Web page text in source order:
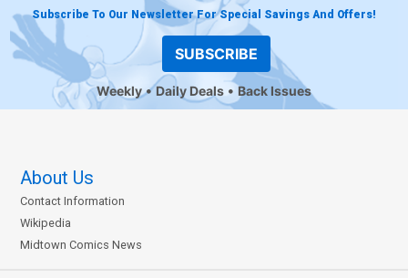
Subscribe To Our Newsletter For Special Savings And Offers!
SUBSCRIBE
Weekly Daily Deals Back Issues
About Us
Contact Information
Wikipedia
Midtown Comics News